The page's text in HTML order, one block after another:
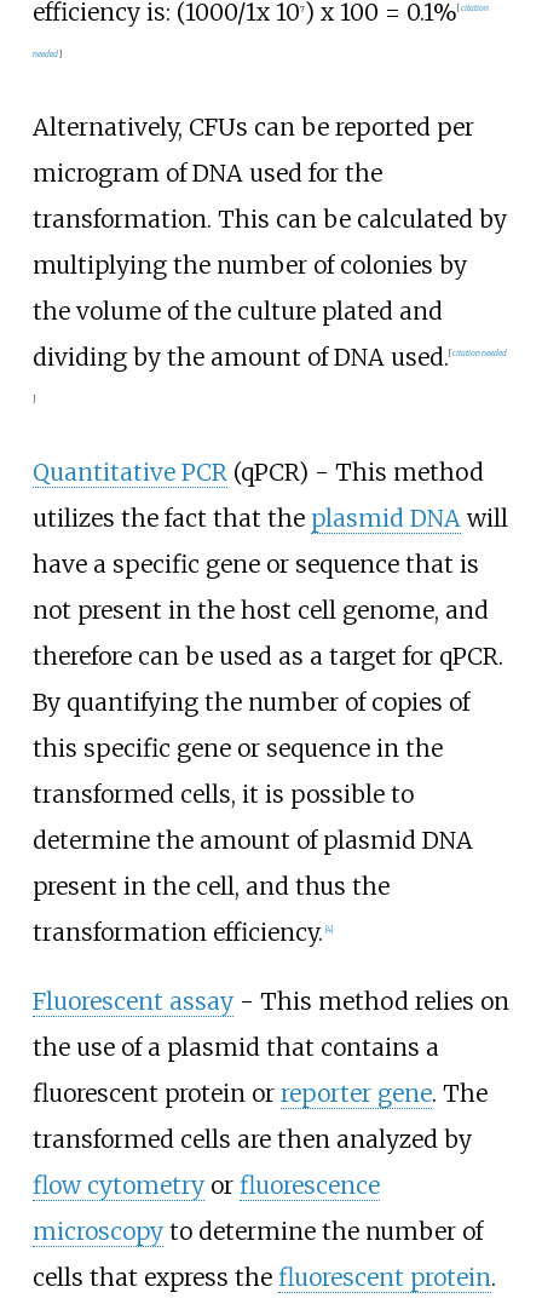
efficiency is: (1000/1x 107) x 100 = 0.1% [citation
needed]
Alternatively, CFUs can be reported per
microgram of DNA used for the
transformation. This can be calculated by
multiplying the number of colonies by
the volume of the culture plated and
dividing by the amount of DNA used. [citation needed
]
Quantitative PCR(qPCR) - This method
utilizes the fact that the plasmid DNAwill
have a specific gene or sequence that is
not present in the host cell genome, and
therefore can be used as a target for qPCR.
By quantifying the number of copies of
this specific gene or sequence in the
transformed cells, it is possible to
determine the amount of plasmid DNA
present in the cell, and thus the
transformation efficiency. [4]
Fluorescent assay- This method relies on
the use of a plasmid that contains a
fluorescent protein or reporter gene. The
transformed cells are then analyzed by
flow cytometryor fluorescence
microscopyto determine the number of
cells that express the fluorescent protein.